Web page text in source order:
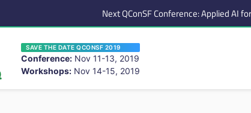
You are viewing an OLD QCon website. Visit
Next QConSF Conference: Applied AI
SAVE THE DATE QCONSF 2019
Conference: Nov 11-13, 2019
Workshops: Nov 14-15, 2019